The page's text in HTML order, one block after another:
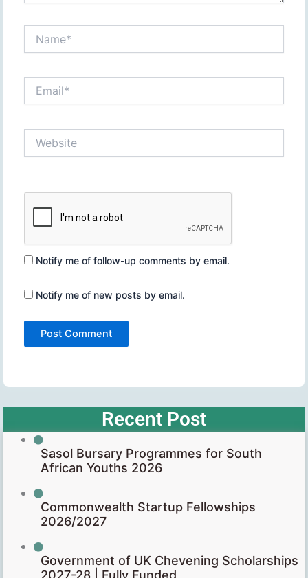
Notify me of follow-up comments by email.
Notify me of new posts by email.
Recent Post
Sasol Bursary Programmes for South
African Youths 2026
Commonwealth Startup Fellowships
2026/2027
Government of UK Chevening Scholarships
2027-28 | Fully Funded